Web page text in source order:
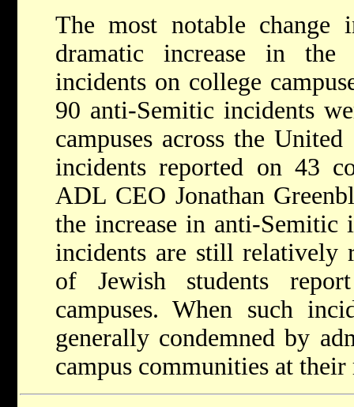
The most notable
dramatic increase in the
incidents on college
90 anti-Semitic incidents
campuses across the
incidents reported on 43
ADL CEO Jonathan
the increase in anti-Semitic
incidents are still relatively
of Jewish students
campuses. When such
generally condemned by
campus communities at their